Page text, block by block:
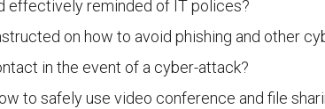
effectively reminded of IT polices?
on how to avoid phishing and other
in the event of a cyber-attack?
to safely use video conference and file